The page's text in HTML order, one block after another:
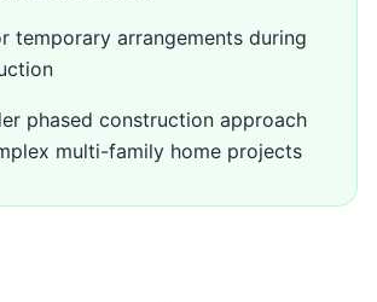
temporary arrangements during
phased construction approach
multi-family home projects